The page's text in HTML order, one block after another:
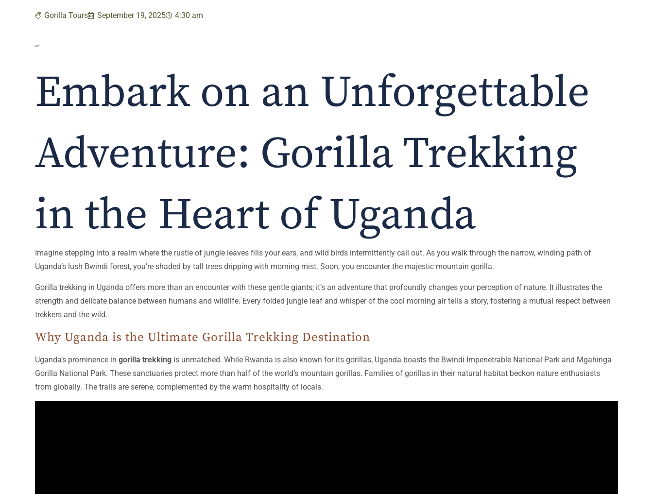
Gorilla Tours September 19, 2025 4:30 am
“`
Embark on an Unforgettable
Adventure: Gorilla Trekking
in the Heart of Uganda
Imagine stepping into a realm where the rustle of jungle leaves fills your ears, and wild birds intermittently call out. As you walk through the narrow, winding path of
Uganda’s lush Bwindi forest, you’re shaded by tall trees dripping with morning mist. Soon, you encounter the majestic mountain gorilla.
Gorilla trekking in Uganda offers more than an encounter with these gentle giants; it’s an adventure that profoundly changes your perception of nature. It illustrates the
strength and delicate balance between humans and wildlife. Every folded jungle leaf and whisper of the cool morning air tells a story, fostering a mutual respect between
trekkers and the wild.
Why Uganda is the Ultimate Gorilla Trekking Destination
Uganda’s prominence in gorilla trekking is unmatched. While Rwanda is also known for its gorillas, Uganda boasts the Bwindi Impenetrable National Park and Mgahinga
Gorilla National Park. These sanctuaries protect more than half of the world’s mountain gorillas. Families of gorillas in their natural habitat beckon nature enthusiasts
from globally. The trails are serene, complemented by the warm hospitality of locals.